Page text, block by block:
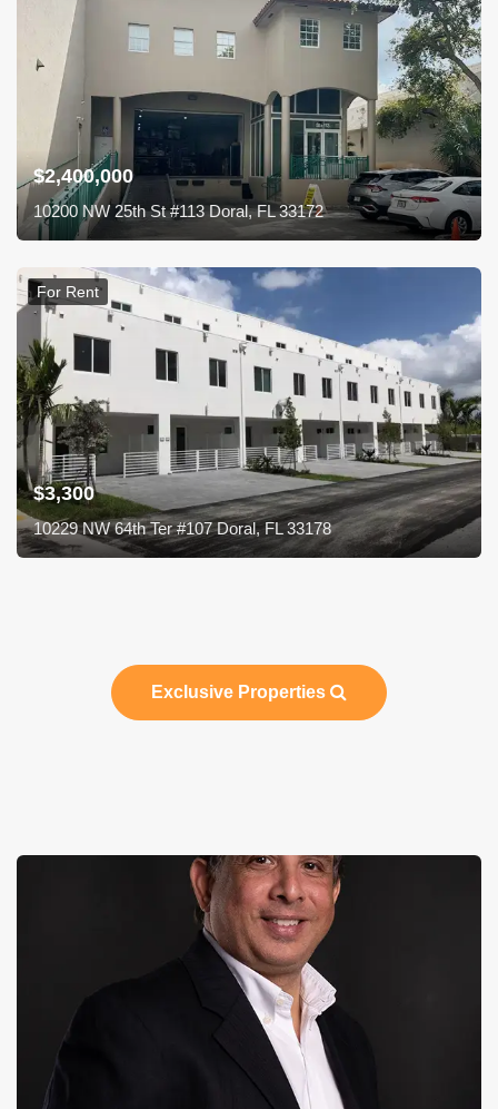
$2,400,000
10200 NW 25th St #113 Doral, FL 33172
For Rent
$3,300
10229 NW 64th Ter #107 Doral, FL 33178
Exclusive Properties